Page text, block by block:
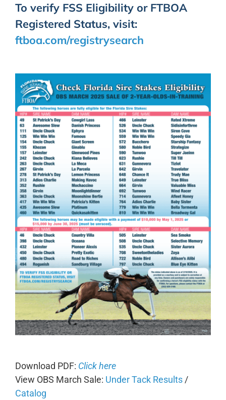
To verify FSS Eligibility or FTBOA
Registered Status, visit:
ftboa.com/registrysearch
Download PDF: Click here
View OBS March Sale: Under Tack Results/
Catalog